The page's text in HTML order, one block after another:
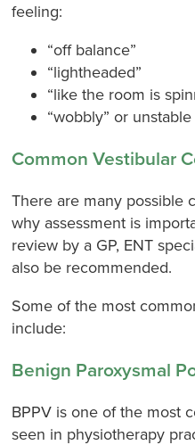
feeling:
“off balance”
“lightheaded”
“like the room is
“wobbly” or unstable
Common Vestibular
There are many possible
why assessment is
review by a GP, ENT
also be recommended.
Some of the most
include:
Benign Paroxysmal
BPPV is one of the most
seen in physiotherapy